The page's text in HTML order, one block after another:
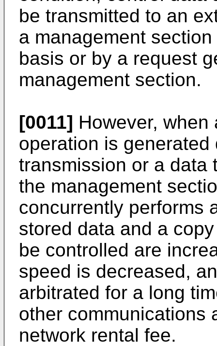
be transmitted to an
a management
basis or by a request
management section.
[0011] However,
operation is
transmission or a data
the management
concurrently performs
stored data and a
be controlled are
speed is decreased,
arbitrated for a long
other communications
network rental fee.